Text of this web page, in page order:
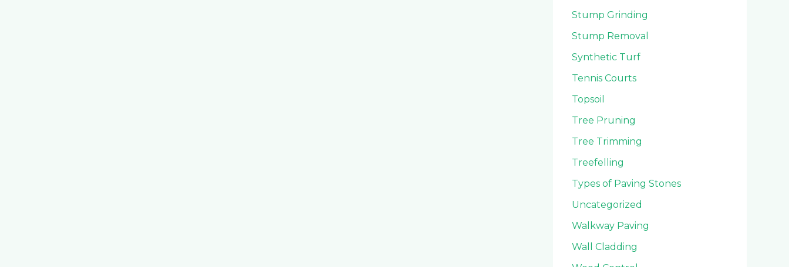
Stump Grinding
Stump Removal
Synthetic Turf
Tennis Courts
Topsoil
Tree Pruning
Tree Trimming
Treefelling
Types of Paving Stones
Uncategorized
Walkway Paving
Wall Cladding